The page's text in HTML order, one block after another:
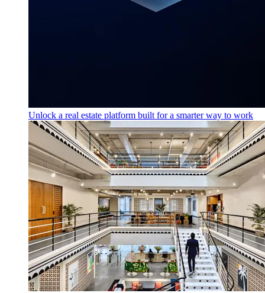
Unlock a real estate platform built for a smarter way to work